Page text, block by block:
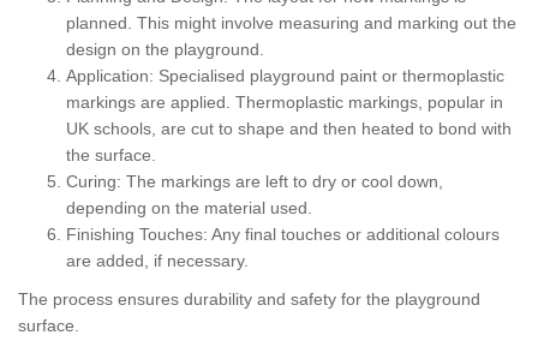
planned. This might involve measuring and marking out the
design on the playground.
Application: Specialised playground paint or thermoplastic
markings are applied. Thermoplastic markings, popular in
UK schools, are cut to shape and then heated to bond with
the surface.
Curing: The markings are left to dry or cool down,
depending on the material used.
Finishing Touches: Any final touches or additional colours
are added, if necessary.
The process ensures durability and safety for the playground
surface.